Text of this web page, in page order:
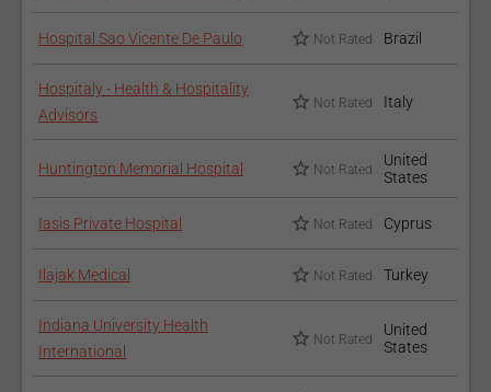
Hospital Sao Vicente De Paulo Not Rated Brazil
Hospitaly - Health & Hospitality
Advisors
Not Rated Italy
Huntington Memorial Hospital Not Rated
United
States
Iasis Private Hospital Not Rated Cyprus
Ilajak Medical Not Rated Turkey
Indiana University Health
International
Not Rated
United
States